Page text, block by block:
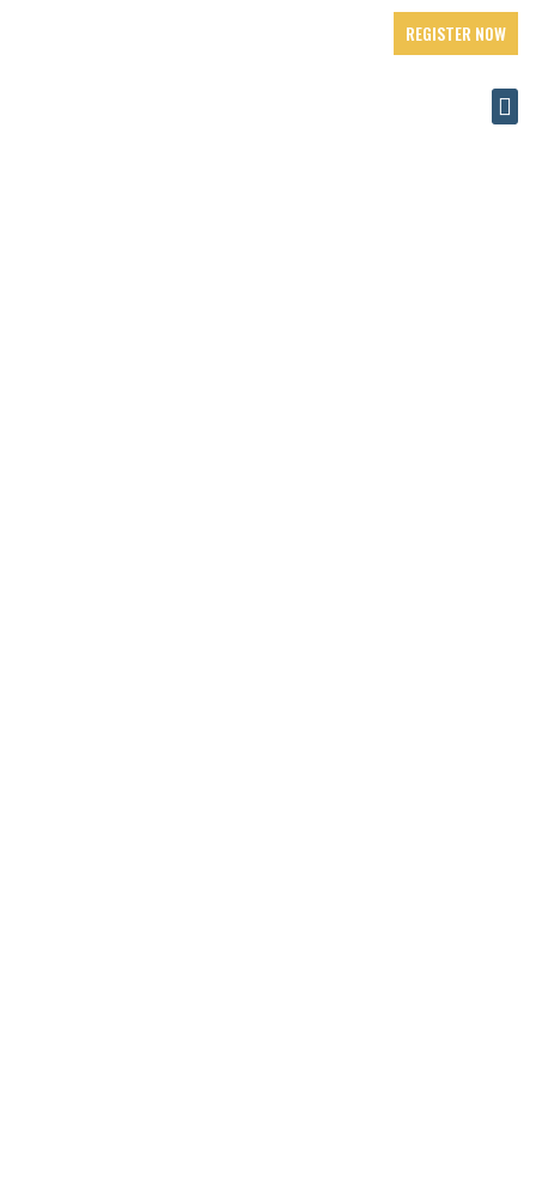
REGISTER NOW